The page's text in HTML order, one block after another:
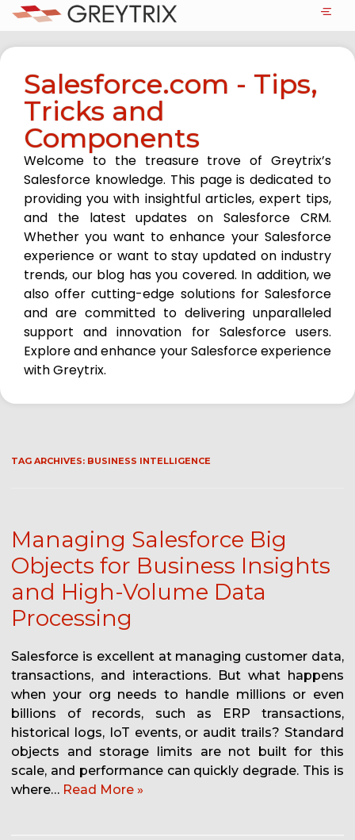
Salesforce.com - Tips,
Tricks and
Components
Welcome to the treasure trove of Greytrix’s
Salesforce knowledge. This page is dedicated to
providing you with insightful articles, expert tips,
and the latest updates on Salesforce CRM.
Whether you want to enhance your Salesforce
experience or want to stay updated on industry
trends, our blog has you covered. In addition, we
also offer cutting-edge solutions for Salesforce
and are committed to delivering unparalleled
support and innovation for Salesforce users.
Explore and enhance your Salesforce experience
with Greytrix.
TAG ARCHIVES: BUSINESS INTELLIGENCE
Managing Salesforce Big
Objects for Business Insights
and High-Volume Data
Processing
Salesforce is excellent at managing customer data,
transactions, and interactions. But what happens
when your org needs to handle millions or even
billions of records, such as ERP transactions,
historical logs, IoT events, or audit trails? Standard
objects and storage limits are not built for this
scale, and performance can quickly degrade. This is
where… Read More »